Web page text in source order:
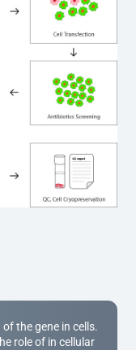
via
Single-cell
dilution
clones is
amplification
Validation Kit
further verified by
After
is
the gene in cells.
role of in cellular